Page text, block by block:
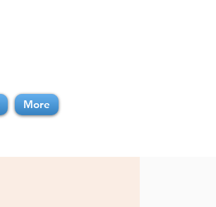
More